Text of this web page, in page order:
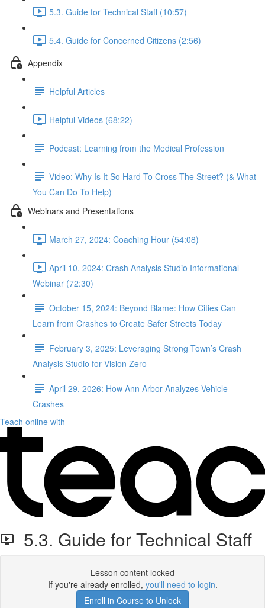
5.3. Guide for Technical Staff (10:57)
5.4. Guide for Concerned Citizens (2:56)
Appendix
Helpful Articles
Helpful Videos (68:22)
Podcast: Learning from the Medical Profession
Video: Why Is It So Hard To Cross The Street? (& What
You Can Do To Help)
Webinars and Presentations
March 27, 2024: Coaching Hour (54:08)
April 10, 2024: Crash Analysis Studio Informational
Webinar (72:30)
October 15, 2024: Beyond Blame: How Cities Can
Learn from Crashes to Create Safer Streets Today
February 3, 2025: Leveraging Strong Town’s Crash
Analysis Studio for Vision Zero
April 29, 2026: How Ann Arbor Analyzes Vehicle
Crashes
Teach online with
5.3. Guide for Technical Staff
Lesson content locked
If you're already enrolled, you'll need to login.
Enroll in Course to Unlock